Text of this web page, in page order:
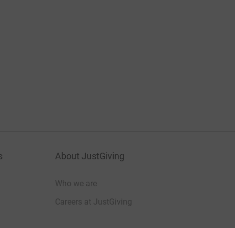
About JustGiving
Who we are
Careers at JustGiving